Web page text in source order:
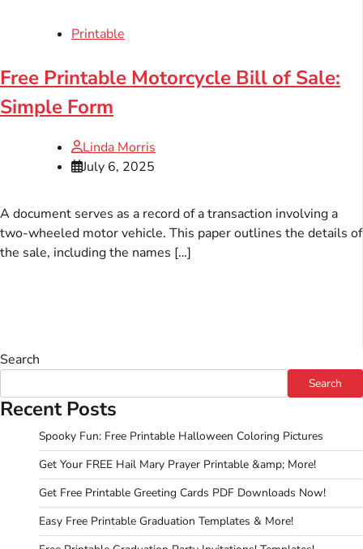
Printable
Free Printable Motorcycle Bill of Sale:
Simple Form
Linda Morris
July 6, 2025
A document serves as a record of a transaction involving a
two-wheeled motor vehicle. This paper outlines the details of
the sale, including the names […]
Search
Search
Recent Posts
Spooky Fun: Free Printable Halloween Coloring Pictures
Get Your FREE Hail Mary Prayer Printable &amp; More!
Get Free Printable Greeting Cards PDF Downloads Now!
Easy Free Printable Graduation Templates & More!